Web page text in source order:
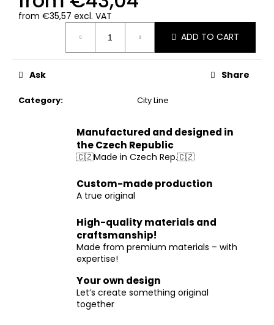
from €35,57 excl. VAT
ADD TO CART
Category: City Line
Ask Share
Manufactured and designed in
the Czech Republic
🇨🇿Made in Czech Rep.🇨🇿
Custom-made production
A true original
High-quality materials and
craftsmanship!
Made from premium materials – with
expertise!
Your own design
Let’s create something original
together